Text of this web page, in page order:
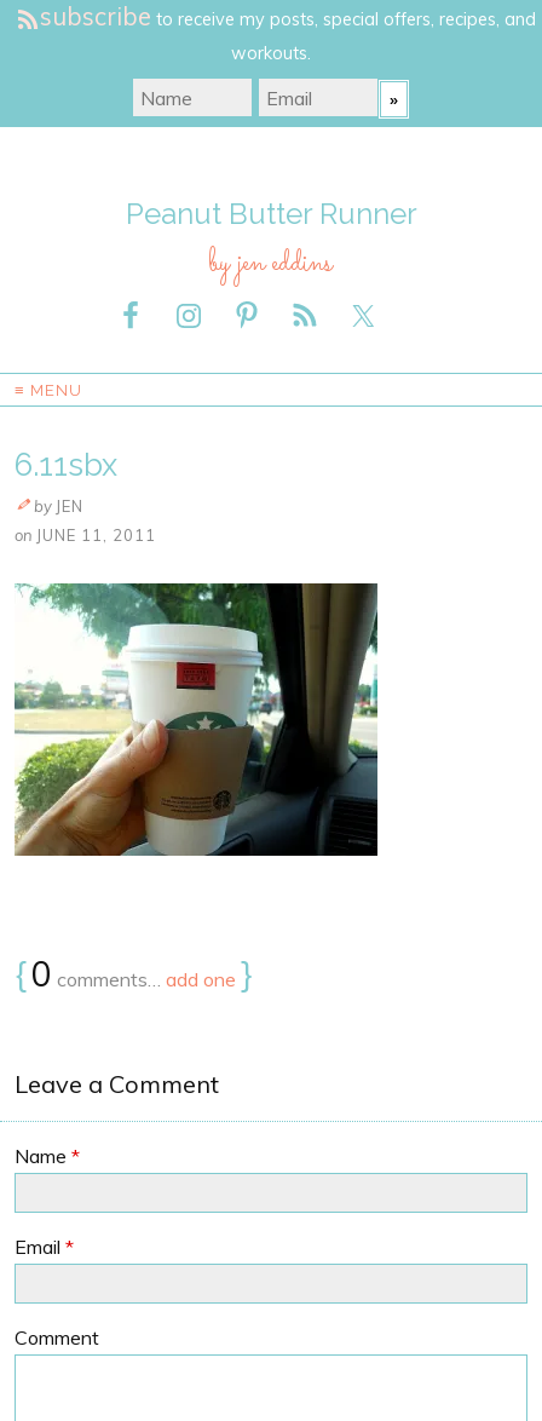
subscribe to receive my posts, special offers, recipes, and
workouts.
Peanut Butter Runner
by jen eddins
≡ MENU
6.11sbx
by JEN
on JUNE 11, 2011
{0 comments… add one }
Leave a Comment
Name *
Email *
Comment